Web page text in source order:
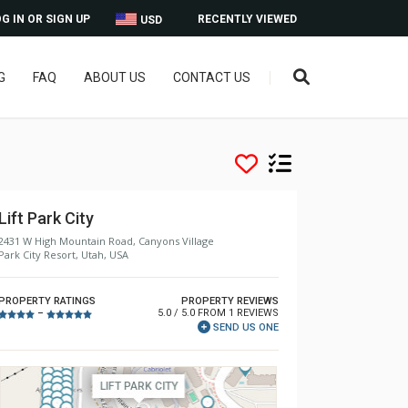
RECENTLY VIEWED
USD
IN OR SIGN UP
FAQ ABOUT US CONTACT US
Park City
W High Mountain Road, Canyons Village
City Resort, Utah, USA
RATINGS
–
PROPERTY REVIEWS
5.0 / 5.0 FROM 1 REVIEWS
SEND US ONE